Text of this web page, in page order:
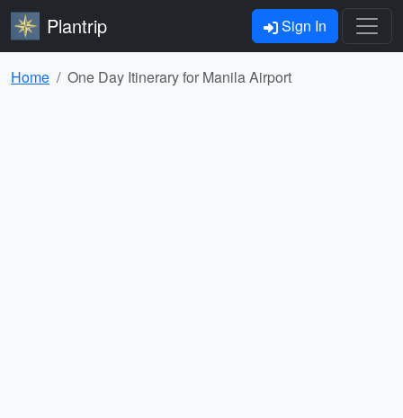
Plantrip Sign In
Home One Day Itinerary for Manila Airport